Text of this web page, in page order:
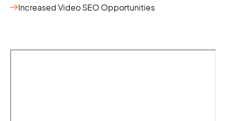
Increased Video SEO Opportunities